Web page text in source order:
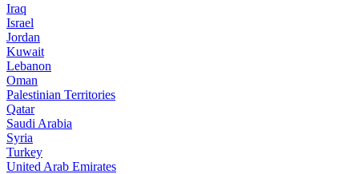
Iraq
Israel
Jordan
Kuwait
Lebanon
Oman
Palestinian Territories
Qatar
Saudi Arabia
Syria
Turkey
United Arab Emirates